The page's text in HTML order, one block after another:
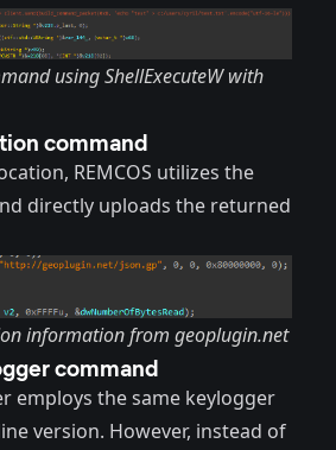
using ShellExecuteW with
command
REMCOS utilizes the
directly uploads the returned
information from geoplugin.net
command
employs the same keylogger
version. However, instead of